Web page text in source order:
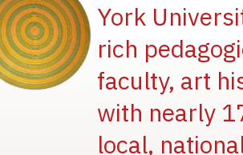
York
rich
faculty, art
with nearly
local,